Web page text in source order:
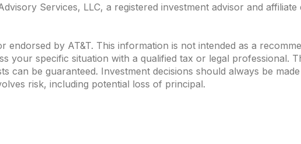
Services, LLC, a registered investment advisor and affiliate
endorsed by AT&T. This information is not intended as a
your specific situation with a qualified tax or legal professional.
can be guaranteed. Investment decisions should always be
risk, including potential loss of principal.